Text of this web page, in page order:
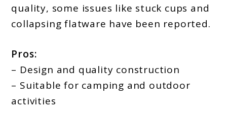
quality, some issues like stuck cups and
collapsing flatware have been reported.
Pros:
– Design and quality construction
– Suitable for camping and outdoor
activities